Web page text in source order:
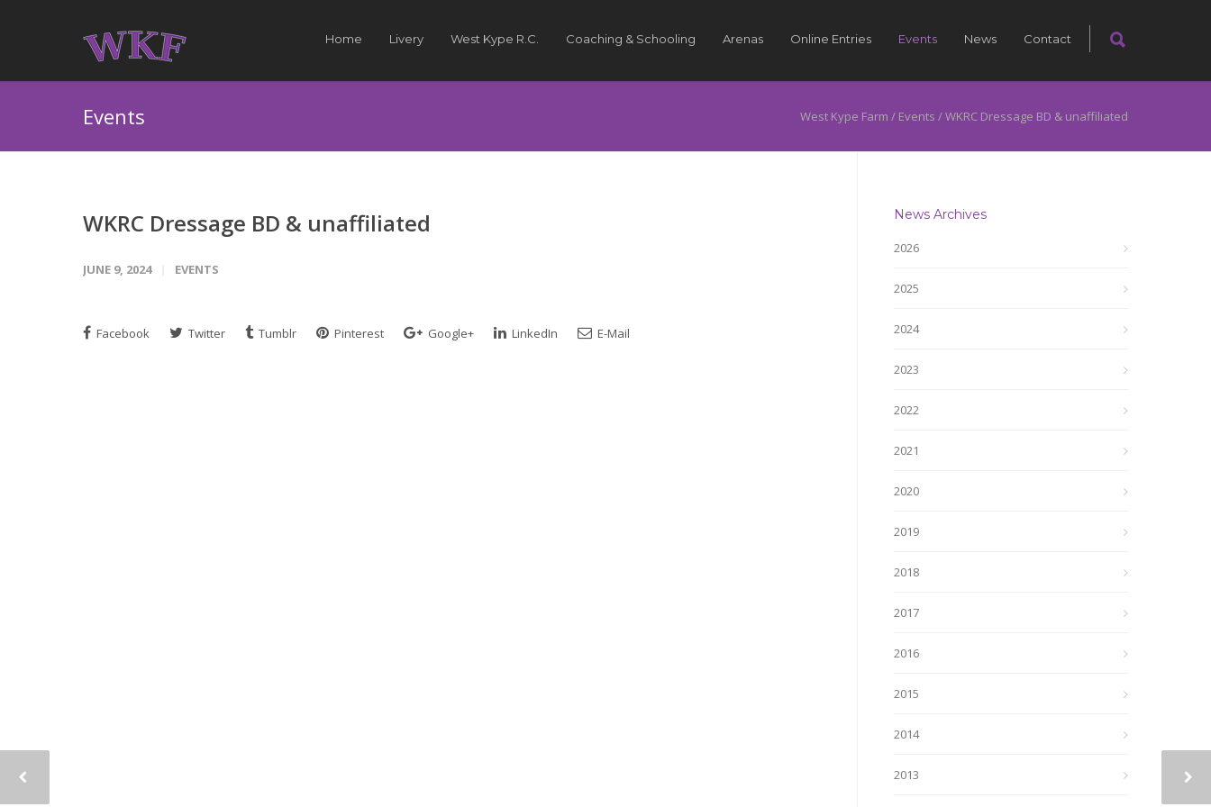
Home Livery West Kype R.C. Coaching & Schooling Arenas Online Entries Events News Contact
Events West Kype Farm / Events /WKRC Dressage BD & unaffiliated
WKRC Dressage BD & unaffiliated
JUNE 9, 2024 EVENTS
Facebook Twitter Tumblr Pinterest Google+ LinkedIn E-Mail
News Archives
2026
2025
2024
2023
2022
2021
2020
2019
2018
2017
2016
2015
2014
2013